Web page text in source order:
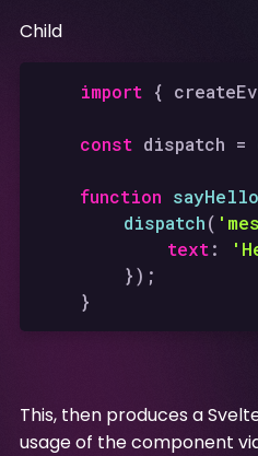
Child
import {
const dispatch =
function sayHello
dispatch(
text:
This, then produces a
usage of the component